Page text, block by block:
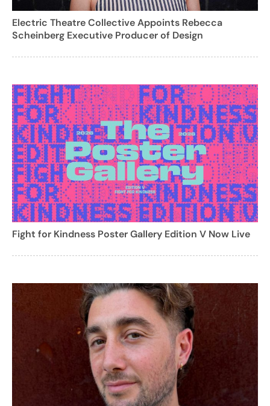
Electric Theatre Collective Appoints Rebecca
Scheinberg Executive Producer of Design
Fight for Kindness Poster Gallery Edition V Now Live